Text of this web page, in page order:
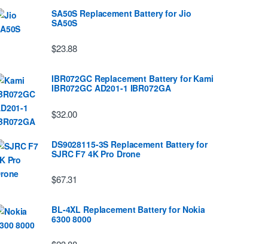
SA50S Replacement Battery for Jio
SA50S
$23.88
IBR072GC Replacement Battery for Kami
IBR072GC AD201-1 IBR072GA
$32.00
DS9028115-3S Replacement Battery for
SJRC F7 4K Pro Drone
$67.31
BL-4XL Replacement Battery for Nokia
6300 8000